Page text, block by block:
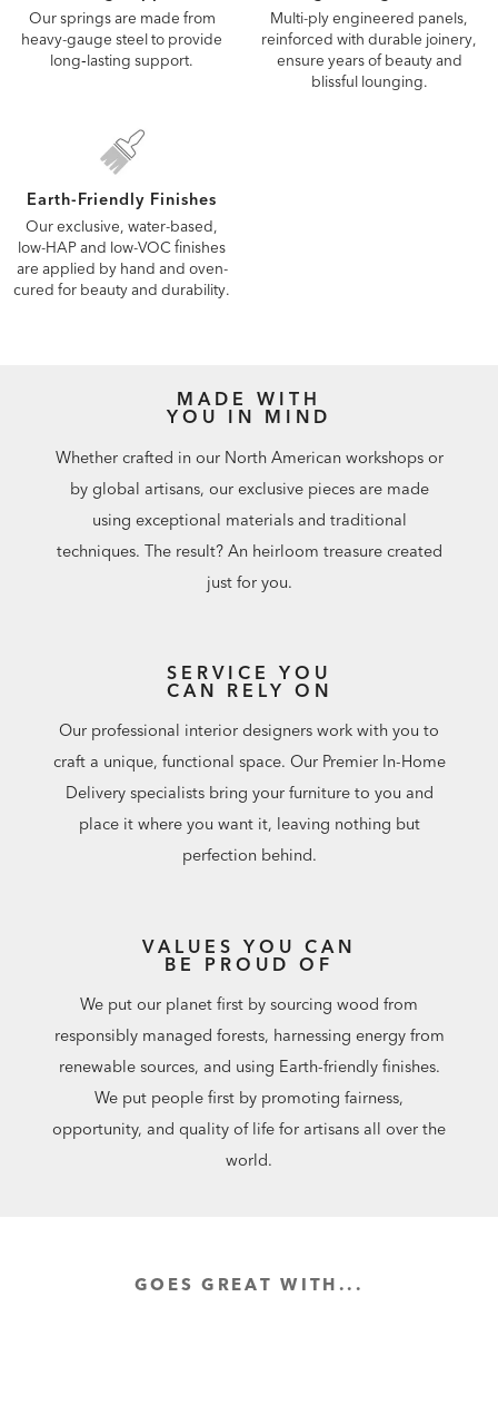
Our springs are made from
heavy-gauge steel to provide
long‑lasting support.
Multi-ply engineered panels,
reinforced with durable joinery,
ensure years of beauty and
blissful lounging.
Earth-Friendly Finishes
Our exclusive, water-based,
low-HAP and low-VOC finishes
are applied by hand and oven-
cured for beauty and durability.
MADE WITH
YOU IN MIND
Whether crafted in our North American workshops or
by global artisans, our exclusive pieces are made
using exceptional materials and traditional
techniques. The result? An heirloom treasure created
just for you.
SERVICE YOU
CAN RELY ON
Our professional interior designers work with you to
craft a unique, functional space. Our Premier In-Home
Delivery specialists bring your furniture to you and
place it where you want it, leaving nothing but
perfection behind.
VALUES YOU CAN
BE PROUD OF
We put our planet first by sourcing wood from
responsibly managed forests, harnessing energy from
renewable sources, and using Earth-friendly finishes.
We put people first by promoting fairness,
opportunity, and quality of life for artisans all over the
world.
GOES GREAT WITH...